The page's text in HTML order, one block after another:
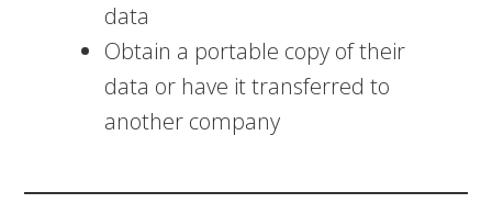
data
Obtain a portable copy of their
data or have it transferred to
another company